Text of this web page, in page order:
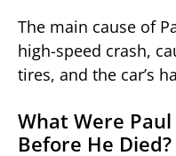
The main cause of
high-speed crash,
tires, and the car’s
What Were Paul
Before He Died?